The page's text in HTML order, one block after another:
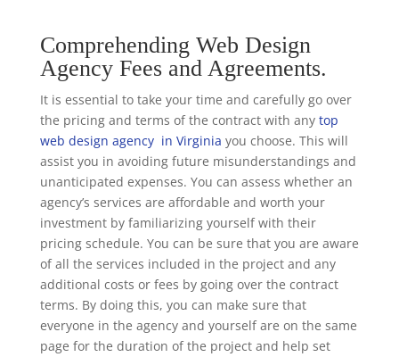
Comprehending Web Design
Agency Fees and Agreements.
It is essential to take your time and carefully go over
the pricing and terms of the contract with any top
web design agency in Virginia you choose. This will
assist you in avoiding future misunderstandings and
unanticipated expenses. You can assess whether an
agency’s services are affordable and worth your
investment by familiarizing yourself with their
pricing schedule. You can be sure that you are aware
of all the services included in the project and any
additional costs or fees by going over the contract
terms. By doing this, you can make sure that
everyone in the agency and yourself are on the same
page for the duration of the project and help set